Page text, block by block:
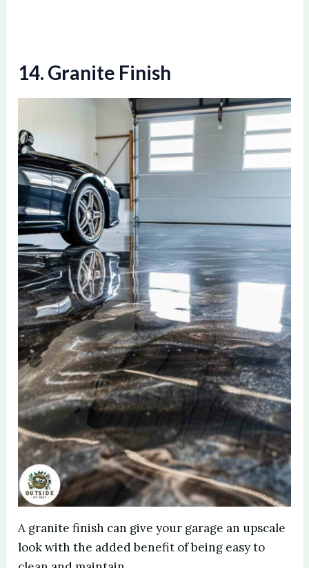
14. Granite Finish
A granite finish can give your garage an upscale
look with the added benefit of being easy to